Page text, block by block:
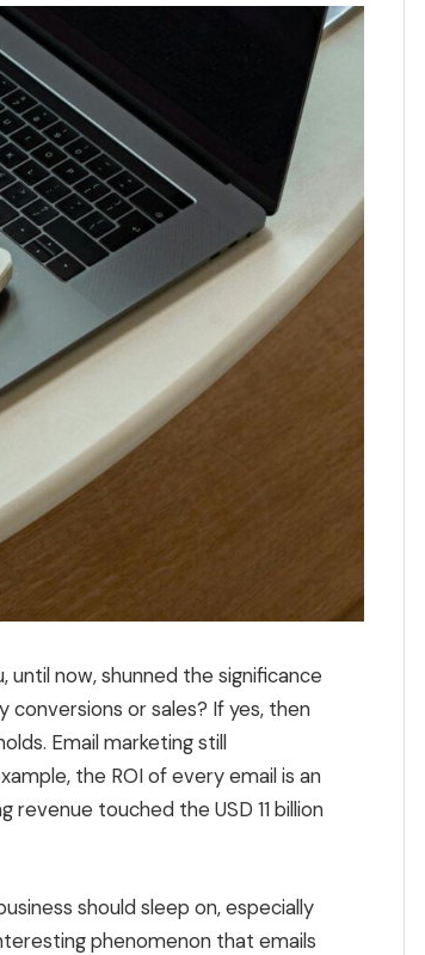
until now, shunned the significance
or sales? If yes, then
Email marketing still
the ROI of every email is an
revenue touched the USD 11 billion
should sleep on, especially
phenomenon that emails